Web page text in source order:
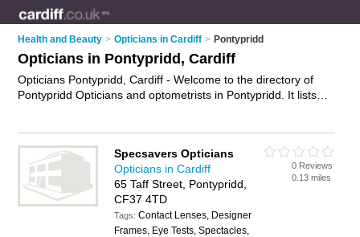
Health and Beauty > Opticians in Cardiff > Pontypridd
Opticians in Pontypridd, Cardiff
Opticians Pontypridd, Cardiff - Welcome to the directory of
Pontypridd Opticians and optometrists in Pontypridd. It lists
Cardiff and write your own review. Are you a optometrist in
Pontypridd? Why notadvertise your eye tests business on the
Pontypridd Business Directory – IT'S FREE!
Specsavers Opticians
Opticians in Cardiff
65 Taff Street, Pontypridd,
CF37 4TD
Tags:Contact Lenses, Designer
Frames, Eye Tests, Spectacles,
0 Reviews
0.13 miles